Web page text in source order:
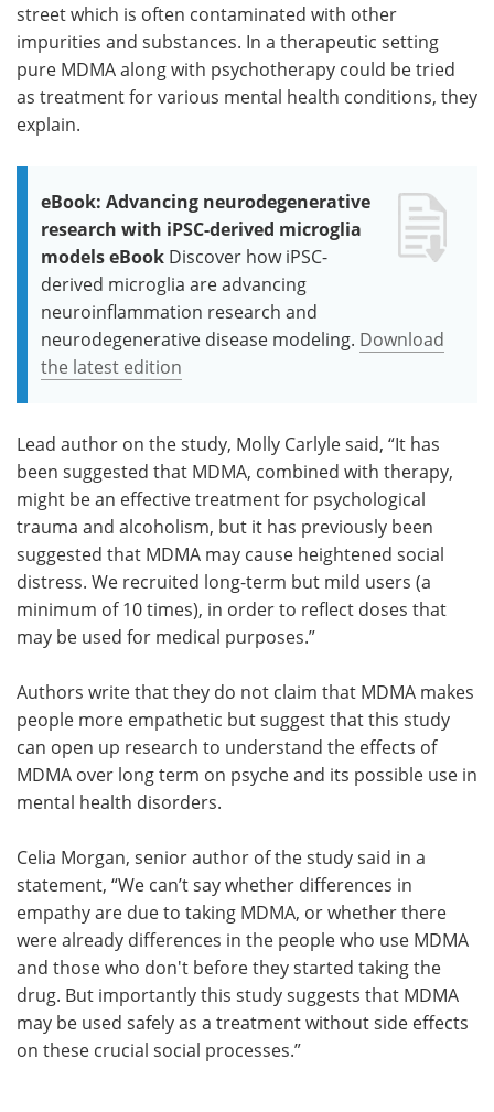
street which is often contaminated with other
impurities and substances. In a therapeutic setting
pure MDMA along with psychotherapy could be tried
as treatment for various mental health conditions, they
explain.
eBook: Advancing neurodegenerative
research with iPSC-derived microglia
models eBook Discover how iPSC-
derived microglia are advancing
neuroinflammation research and
neurodegenerative disease modeling. Download
the latest edition
Lead author on the study, Molly Carlyle said, “It has
been suggested that MDMA, combined with therapy,
might be an effective treatment for psychological
trauma and alcoholism, but it has previously been
suggested that MDMA may cause heightened social
distress. We recruited long-term but mild users (a
minimum of 10 times), in order to reflect doses that
may be used for medical purposes.”
Authors write that they do not claim that MDMA makes
people more empathetic but suggest that this study
can open up research to understand the effects of
MDMA over long term on psyche and its possible use in
mental health disorders.
Celia Morgan, senior author of the study said in a
statement, “We can’t say whether differences in
empathy are due to taking MDMA, or whether there
were already differences in the people who use MDMA
and those who don't before they started taking the
drug. But importantly this study suggests that MDMA
may be used safely as a treatment without side effects
on these crucial social processes.”